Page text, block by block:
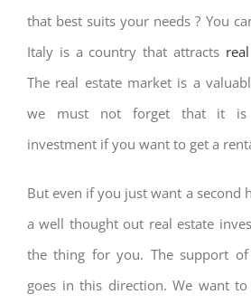
that best suits your needs ? You
Italy is a country that attracts
The real estate market is a
we must not forget that it is
investment if you want to get a
But even if you just want a second
a well thought out real estate
the thing for you. The support
goes in this direction. We want